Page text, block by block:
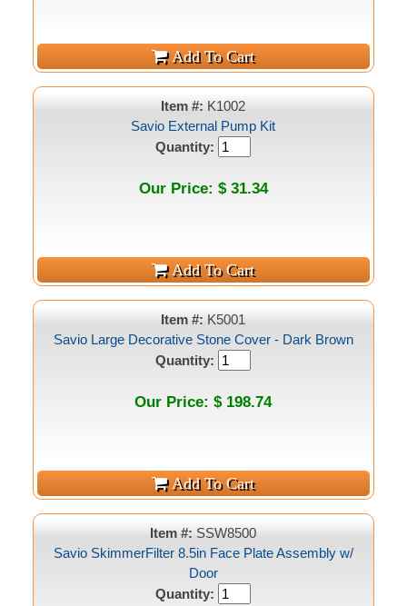
Item #: K1002
Savio External Pump Kit
Quantity:
Our Price: $ 31.34
Item #: K5001
Savio Large Decorative Stone Cover - Dark Brown
Quantity:
Our Price: $ 198.74
Item #:SSW8500
Savio SkimmerFilter 8.5in Face Plate Assembly w/
Door
Quantity: